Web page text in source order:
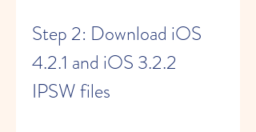
Step 2: Download iOS
4.2.1 and iOS 3.2.2
IPSW files